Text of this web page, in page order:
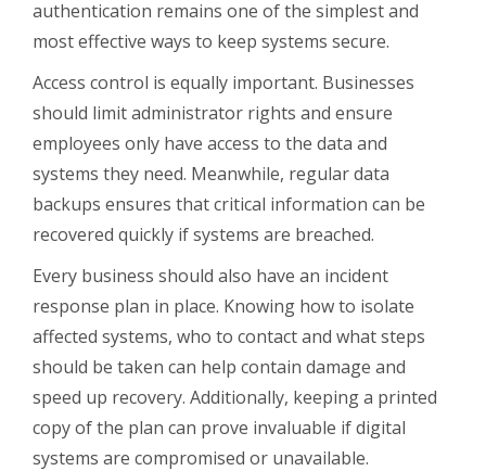
authentication remains one of the simplest and
most effective ways to keep systems secure.
Access control is equally important. Businesses
should limit administrator rights and ensure
employees only have access to the data and
systems they need. Meanwhile, regular data
backups ensures that critical information can be
recovered quickly if systems are breached.
Every business should also have an incident
response plan in place. Knowing how to isolate
affected systems, who to contact and what steps
should be taken can help contain damage and
speed up recovery. Additionally, keeping a printed
copy of the plan can prove invaluable if digital
systems are compromised or unavailable.